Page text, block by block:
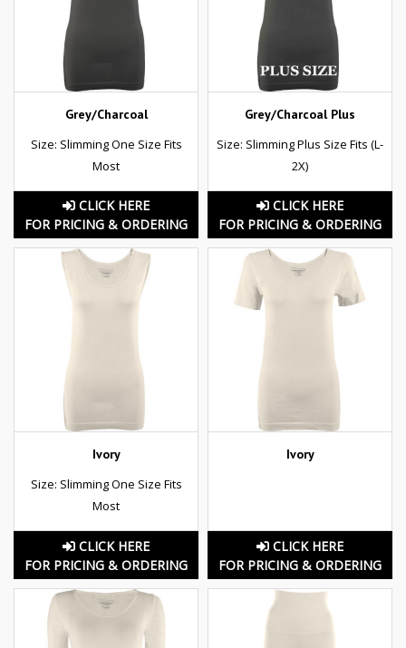
Grey/Charcoal
Size: Slimming One Size Fits
Most
CLICK HERE
FOR PRICING & ORDERING
Grey/Charcoal Plus
Size: Slimming Plus Size Fits (L-
2X)
CLICK HERE
FOR PRICING & ORDERING
Ivory
Size: Slimming One Size Fits
Most
CLICK HERE
FOR PRICING & ORDERING
Ivory
CLICK HERE
FOR PRICING & ORDERING